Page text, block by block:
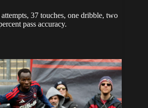
37 touches, one dribble, two
pass accuracy.